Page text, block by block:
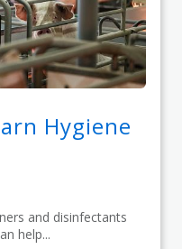
Hygiene
and disinfectants
help...